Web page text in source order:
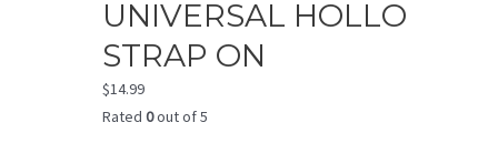
UNIVERSAL HOLLO
STRAP ON
$14.99
Rated 0out of 5